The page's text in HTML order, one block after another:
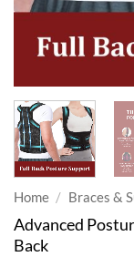
Home / Braces &
Advanced
Back